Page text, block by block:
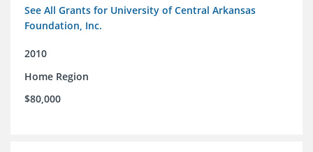
See All Grants for University of Central Arkansas
Foundation, Inc.
2010
Home Region
$80,000